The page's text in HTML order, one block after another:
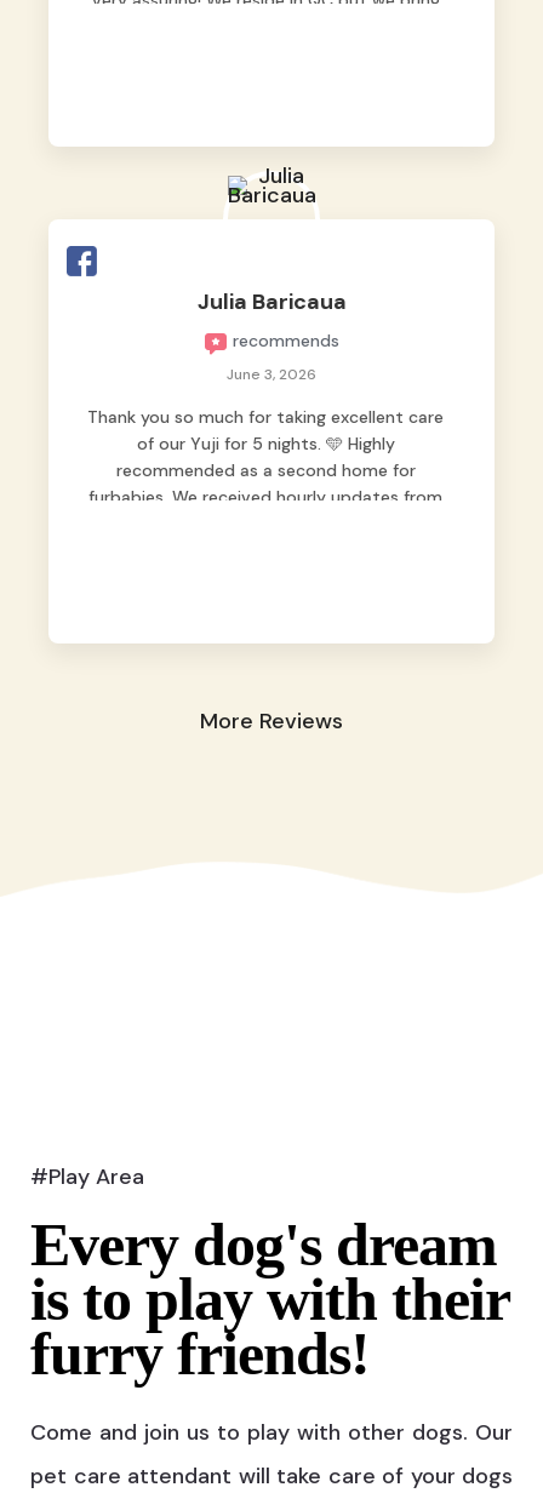
Julia Baricaua
recommends
June 3, 2026
Thank you so much for taking excellent care
of our Yuji for 5 nights. 🩵 Highly
recommended as a second home for
furbabies. We received hourly updates from
More Reviews
#Play Area
Every dog's dream
is to play with their
furry friends!
Come and join us to play with other dogs. Our
pet care attendant will take care of your dogs